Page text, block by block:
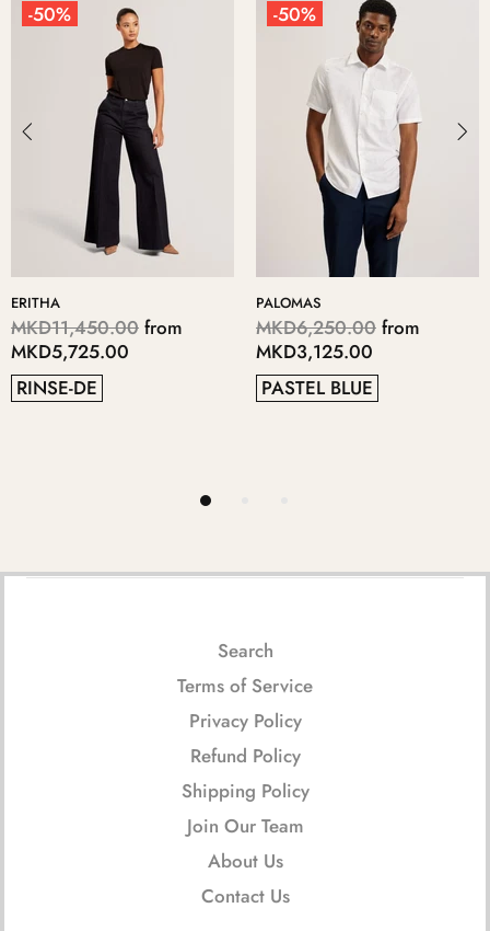
-50%
ERITHA
MKD11,450.00 from
MKD5,725.00
RINSE-DE
-50%
PALOMAS
MKD6,250.00 from
MKD3,125.00
PASTEL BLUE
Search
Terms of Service
Privacy Policy
Refund Policy
Shipping Policy
Join Our Team
About Us
Contact Us